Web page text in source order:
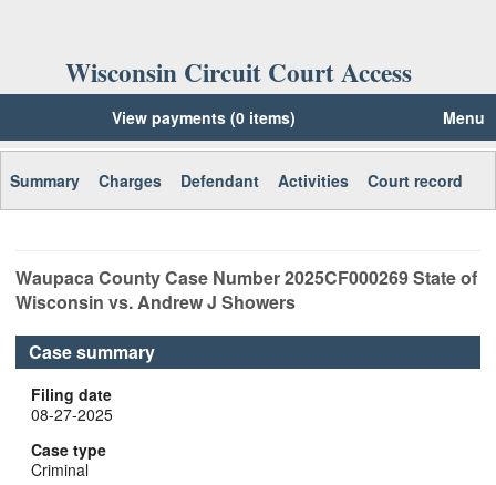
Wisconsin Circuit Court Access
View payments (0 items) Menu
Summary Charges Defendant Activities Court record
WaupacaCounty Case Number2025CF000269State of
Wisconsin vs. Andrew J Showers
Case summary
Filing date
08-27-2025
Case type
Criminal